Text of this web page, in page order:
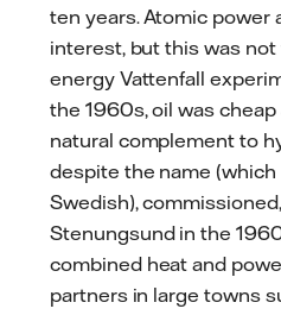
ten years. Atomic power
interest, but this was
energy Vattenfall
the 1960s, oil was
natural complement to
despite the name
Swedish),
Stenungsund in the
combined heat and
partners in large towns